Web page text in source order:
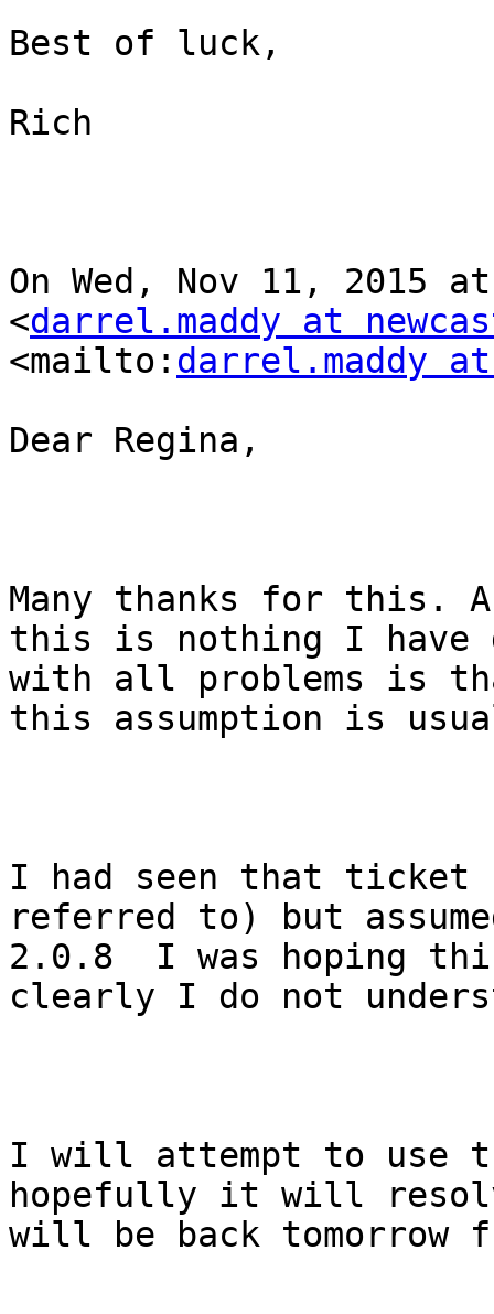
Best of luck,
Rich
On Wed, Nov 11, 2015
<darrel.maddy at
<mailto: darrel.maddy
Dear Regina,
Many thanks for this.
this is nothing I have
with all problems is
this assumption is
I had seen that
referred to) but
2.0.8  I was hoping
clearly I do not
I will attempt to use
hopefully it will
will be back